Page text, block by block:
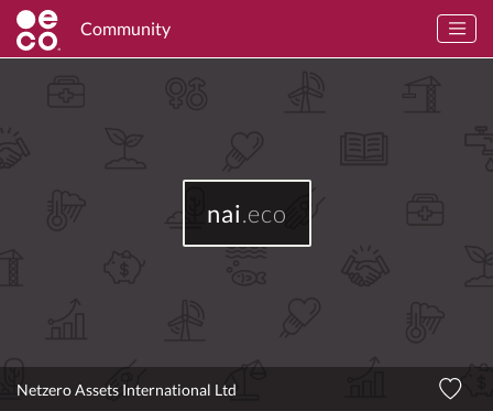
Community
nai.eco
Netzero Assets International Ltd